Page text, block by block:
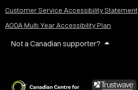
Customer Service Accessibility Statement
AODA Multi Year Accessibility Plan
Not a Canadian supporter?